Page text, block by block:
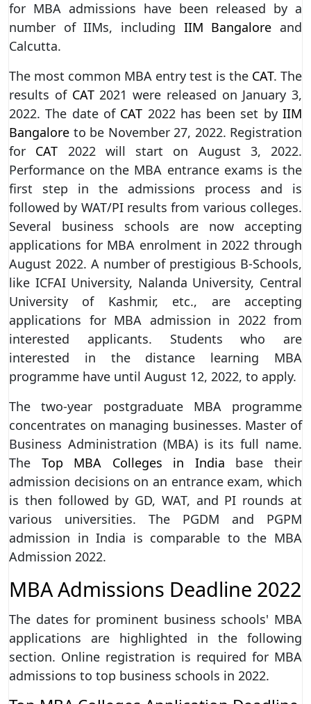
for MBA admissions have been released by a
number of IIMs, including IIM Bangalore and
Calcutta.
The most common MBA entry test is the CAT. The
results of CAT2021 were released on January 3,
2022. The date of CAT 2022 has been set byIIM
Bangalore to be November 27, 2022. Registration
for CAT 2022 will start on August 3, 2022.
Performance on the MBA entrance exams is the
first step in the admissions process and is
followed by WAT/PI results from various colleges.
Several business schools are now accepting
applications for MBA enrolment in 2022 through
August 2022. A number of prestigious B-Schools,
like ICFAI University, Nalanda University, Central
University of Kashmir, etc., are accepting
applications for MBA admission in 2022 from
interested applicants. Students who are
interested in the distance learning MBA
programme have until August 12, 2022, to apply.
The two-year postgraduate MBA programme
concentrates on managing businesses. Master of
Business Administration (MBA) is its full name.
The Top MBA Colleges in India base their
admission decisions on an entrance exam, which
is then followed by GD, WAT, and PI rounds at
various universities. The PGDM and PGPM
admission in India is comparable to the MBA
Admission 2022.
MBA Admissions Deadline 2022
The dates for prominent business schools' MBA
applications are highlighted in the following
section. Online registration is required for MBA
admissions to top business schools in 2022.